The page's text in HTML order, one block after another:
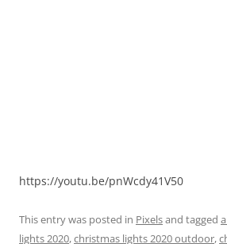
https://youtu.be/pnWcdy41V50
This entry was posted in Pixelsand tagged
lights 2020,christmas lights 2020 outdoor,